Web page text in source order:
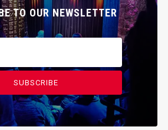
TO OUR NEWSLETTER
SUBSCRIBE